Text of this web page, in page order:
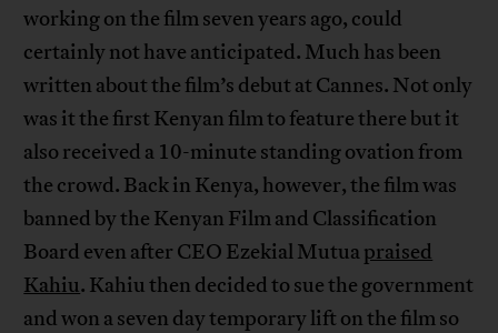
working on the film seven years ago, could
certainly not have anticipated. Much has been
written about the film’s debut at Cannes. Not only
was it the first Kenyan film to feature there but it
also received a 10-minute standing ovation from
the crowd. Back in Kenya, however, the film was
banned by the Kenyan Film and Classification
Board even after CEO Ezekial Mutuapraised
Kahiu. Kahiu then decided to sue the government
and won a seven day temporary lift on the film so